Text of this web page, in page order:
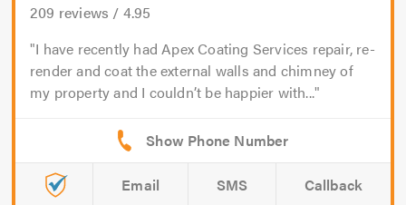
209 reviews / 4.95
I have recently had Apex Coating Services repair, re-
render and coat the external walls and chimney of
my property and I couldn’t be happier with...
Email SMS Callback